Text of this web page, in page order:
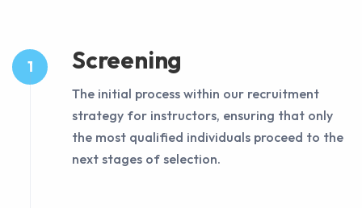
1 Screening
The initial process within our recruitment
strategy for instructors, ensuring that only
the most qualified individuals proceed to the
next stages of selection.